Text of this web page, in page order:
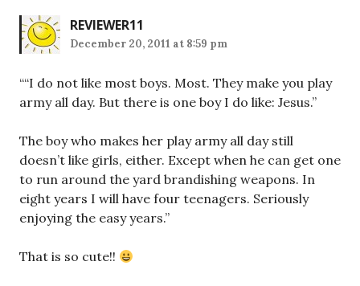
REVIEWER11
December 20, 2011 at 8:59 pm
““I do not like most boys. Most. They make you play
army all day. But there is one boy I do like: Jesus.”
The boy who makes her play army all day still
doesn’t like girls, either. Except when he can get one
to run around the yard brandishing weapons. In
eight years I will have four teenagers. Seriously
enjoying the easy years.”
That is so cute!!